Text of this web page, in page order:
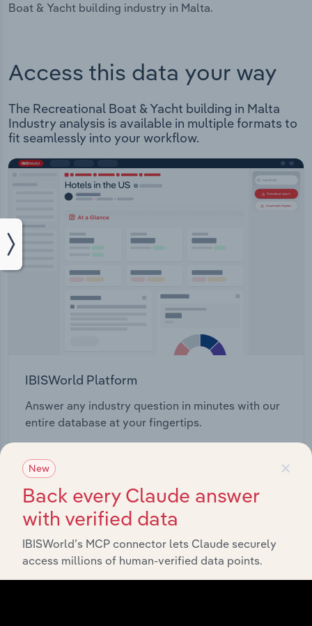
Boat & Yacht building industry in Malta.
Access this data your way
The Recreational Boat & Yacht building in Malta
Industry analysis is available in multiple formats to
fit seamlessly into your workflow.
IBISWorld Platform
Answer any industry question in minutes with our
entire database at your fingertips.
Start a platform tour ×
New
Back every Claude answer
with verified data
IBISWorld’s MCP connector lets Claude securely
access millions of human-verified data points.